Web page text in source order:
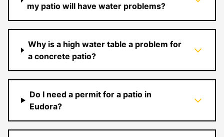
my patio will have water problems?
Why is a high water table a problem for
a concrete patio?
Do I need a permit for a patio in
Eudora?